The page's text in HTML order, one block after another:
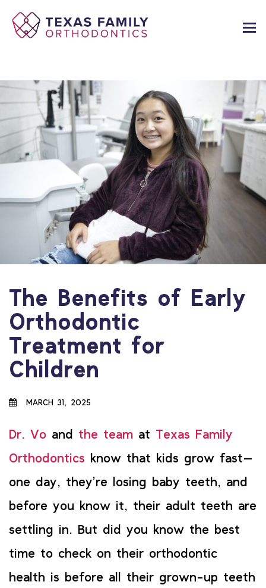
The Benefits of Early
Orthodontic
Treatment for
Children
MARCH 31, 2025
Dr. Vo and the team at Texas Family
Orthodontics know that kids grow fast—
one day, they’re losing baby teeth, and
before you know it, their adult teeth are
settling in. But did you know the best
time to check on their orthodontic
health is before all their grown-up teeth